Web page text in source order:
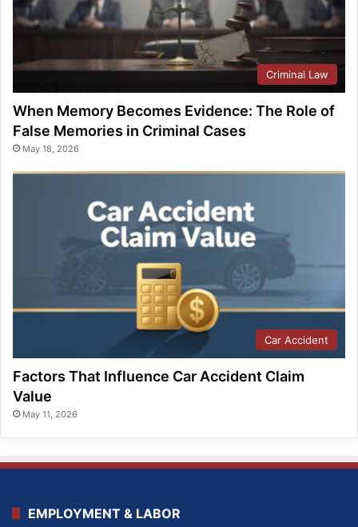
Criminal Law
When Memory Becomes Evidence: The Role of
False Memories in Criminal Cases
May 18, 2026
Car Accident
Factors That Influence Car Accident Claim
Value
May 11, 2026
EMPLOYMENT & LABOR